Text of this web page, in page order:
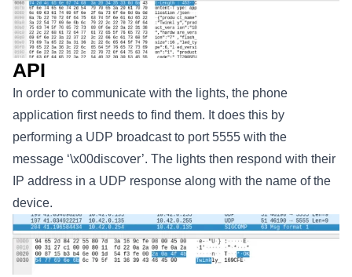
API
In order to communicate with the lights, the phone
application first needs to find them. It does this by
performing a UDP broadcast to port 5555 with the
message ‘\x00discover’. The lights then respond with their
IP address in a UDP response along with the name of the
device.